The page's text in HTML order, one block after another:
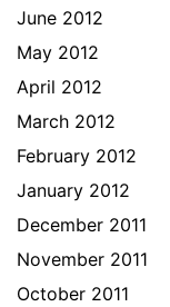
June 2012
May 2012
April 2012
March 2012
February 2012
January 2012
December 2011
November 2011
October 2011